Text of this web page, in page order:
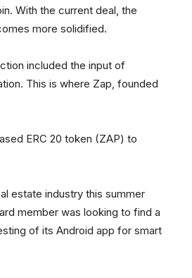
With the current deal, the
more solidified.
included the input of
This is where Zap, founded
ERC 20 token (ZAP) to
estate industry this summer
member was looking to find a
of its Android app for smart